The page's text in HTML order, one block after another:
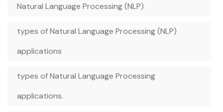
Natural Language Processing (NLP)
types of Natural Language Processing (NLP)
applications
types of Natural Language Processing
applications.